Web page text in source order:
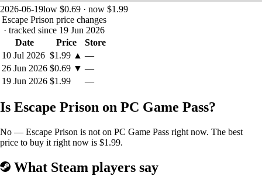
2026-06-19low $0.69 · now $1.99
Escape Prison price changes
· tracked since 19 Jun 2026
Date
Price
Store
10 Jul 2026 $1.99 ▲ —
26 Jun 2026 $0.69 ▼ —
19 Jun 2026 $1.99 —
Is Escape Prison on PC Game Pass?
No — Escape Prison is not on PC Game Pass right now. The best
price to buy it right now is $1.99.
What Steam players say